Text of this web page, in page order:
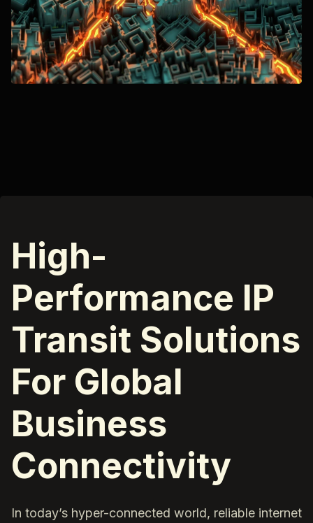
High-
Performance IP
Transit Solutions
For Global
Business
Connectivity
In today’s hyper-connected world, reliable internet